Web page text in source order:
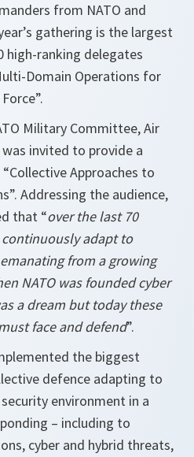
from NATO and
gathering is the largest
high-ranking delegates
Domain Operations for
Military Committee, Air
invited to provide a
Approaches to
Addressing the audience,
that “over the last 70
continuously adapt to
from a growing
NATO was founded cyber
a dream but today these
face and defend”.
the biggest
defence adapting to
environment in a
– including to
cyber and hybrid threats,